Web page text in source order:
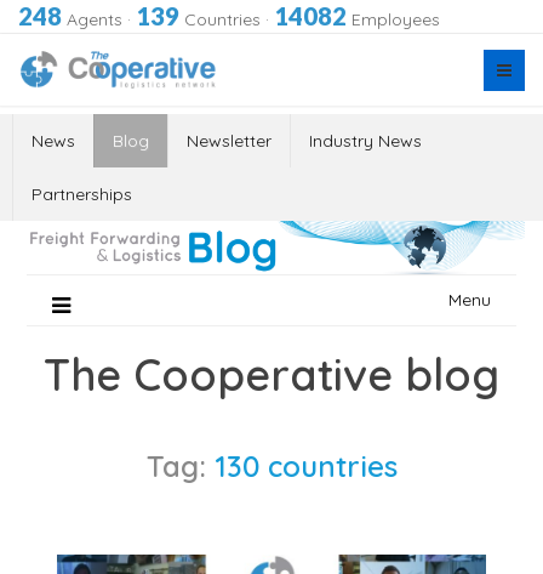
248 Agents · 139 Countries · 14082 Employees
News Blog Newsletter Industry News
Partnerships
Menu
The Cooperative blog
Tag: 130 countries